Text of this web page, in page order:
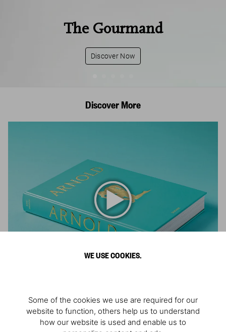
WE USE COOKIES.
Some of the cookies we use are required for our
website to function, others help us to understand
how our website is used and enable us to
The Gourmand
Discover Now
Discover More
Athlete, Actor, American, Activist